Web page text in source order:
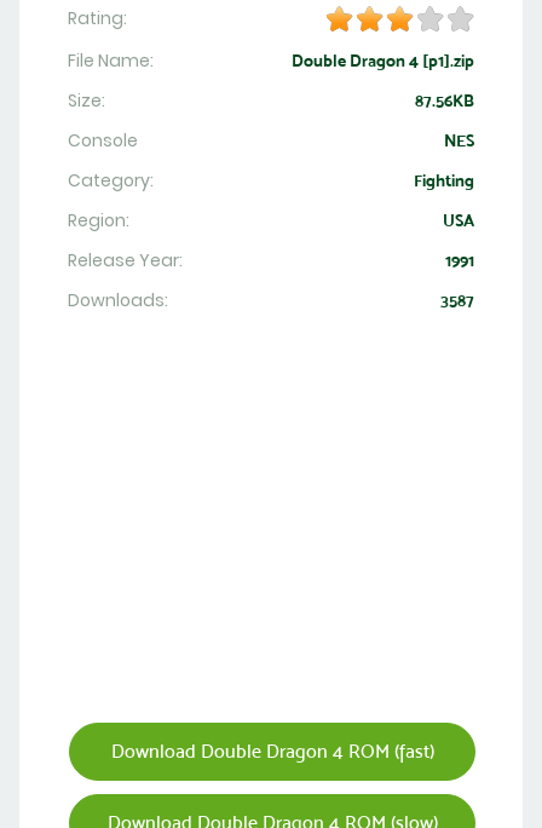
Rating:
File Name:
Double Dragon 4 [p1].zip
Size: 87.56KB
Console NES
Category: Fighting
Region: USA
Release Year: 1991
Downloads: 3587
Download Double Dragon 4 ROM (fast)
Download Double Dragon 4 ROM (slow)